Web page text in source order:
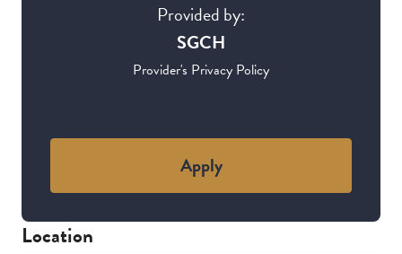
Provided by:
SGCH
Provider's Privacy Policy
Apply
Location